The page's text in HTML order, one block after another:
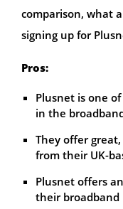
comparison, what
signing up for
Pros:
Plusnet is one
in the
They offer
from their UK-
Plusnet offers
their broadband